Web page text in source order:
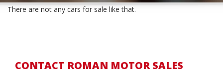
There are not any cars for sale like that.
CONTACT ROMAN MOTOR SALES